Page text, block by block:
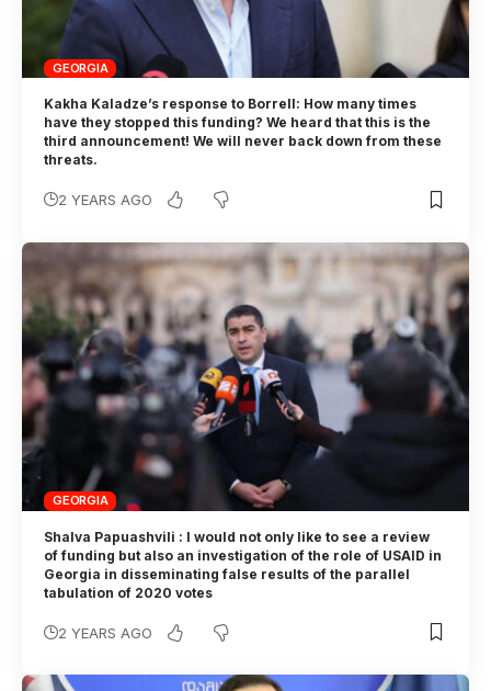
GEORGIA
Kakha Kaladze’s response to Borrell: How many times
have they stopped this funding? We heard that this is the
third announcement! We will never back down from these
threats.
2 YEARS AGO
GEORGIA
Shalva Papuashvili : I would not only like to see a review
of funding but also an investigation of the role of USAID in
Georgia in disseminating false results of the parallel
tabulation of 2020 votes
2 YEARS AGO